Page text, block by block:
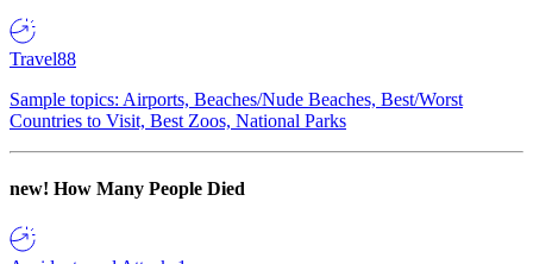
Travel88
Sample topics: Airports, Beaches/Nude Beaches, Best/Worst
Countries to Visit, Best Zoos, National Parks
new! How Many People Died